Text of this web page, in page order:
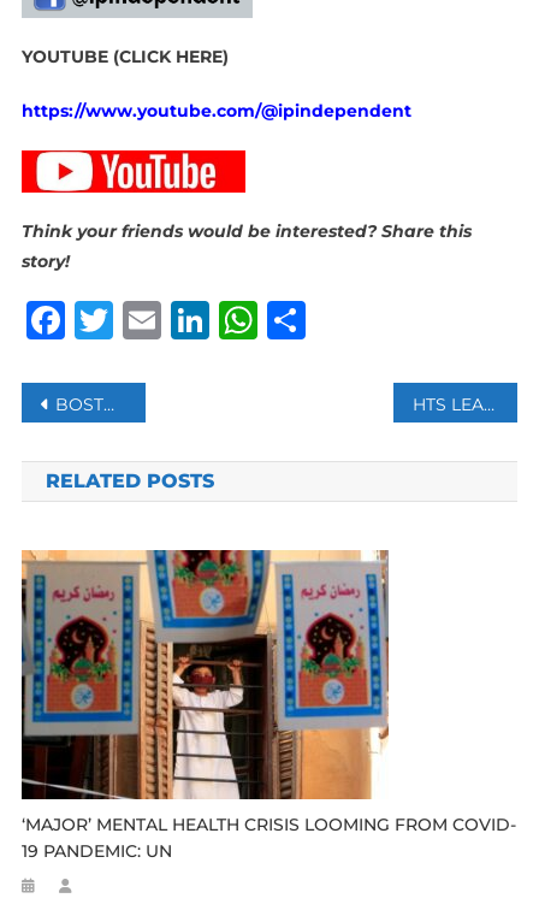
YOUTUBE (CLICK HERE)
https://www.youtube.com/@ipindependent
Think your friends would be interested? Share this
story!
Facebook
Twitter
Email
LinkedIn
WhatsApp
Share
Post
navigation
BOSTON, DALLAS, AND PORTLAND JOIN STARBUCKS STRIKE AS DISPUTE ESCALATES HTS LEADER SAYS TURKIYE IS SYRIA’S FRIEND, PLEGES STRATEGIC PARTNERSHIP
RELATED POSTS
‘MAJOR’ MENTAL HEALTH CRISIS LOOMING FROM COVID-
19 PANDEMIC: UN